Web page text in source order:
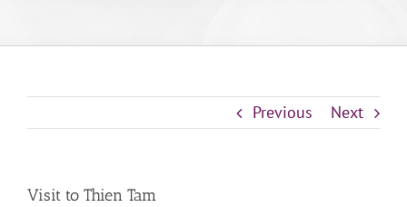
Previous Next
Visit to Thien Tam